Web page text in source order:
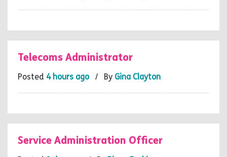
Telecoms Administrator
Posted 4 hours ago/ By Gina Clayton
Service Administration Officer